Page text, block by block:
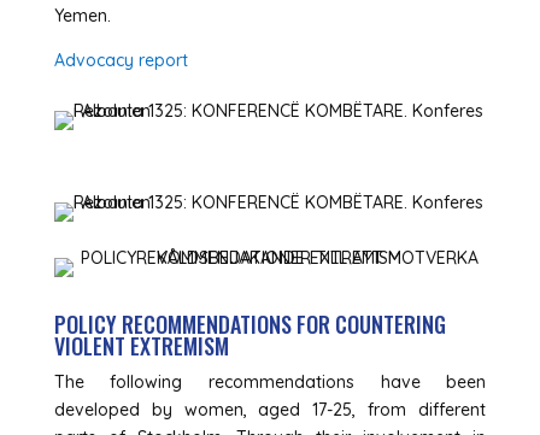
Yemen.
Advocacy report
POLICY RECOMMENDATIONS FOR COUNTERING
VIOLENT EXTREMISM
The following recommendations have been
developed by women, aged 17-25, from different